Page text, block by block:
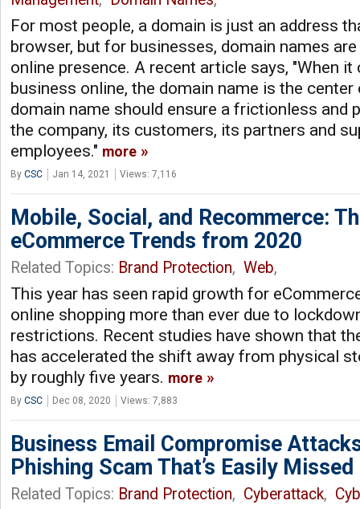
For most people, a domain is just an address
browser, but for businesses, domain names
online presence. A recent article says, "When
business online, the domain name is the
domain name should ensure a frictionless and
the company, its customers, its partners and
employees." more
By CSC Jan 14, 2021 Views: 7,116
Mobile, Social, and Recommerce:
eCommerce Trends from 2020
Related Topics: Brand Protection, Web,
This year has seen rapid growth for
online shopping more than ever due to
restrictions. Recent studies have shown that
has accelerated the shift away from physical
by roughly five years. more
By CSC Dec 08, 2020 Views: 7,883
Business Email Compromise
Phishing Scam That’s Easily Missed
Related Topics: Brand Protection, Cyberattack,